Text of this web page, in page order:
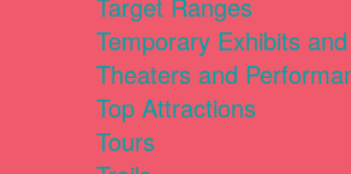
Target Ranges
Temporary Exhibits
Theaters and
Top Attractions
Tours